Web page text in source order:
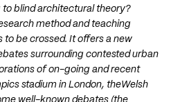
blind architectural theory?
method and teaching
to be crossed. It offers a new
surrounding contested urban
of on-going and recent
stadium in London, theWelsh
well-known debates (the